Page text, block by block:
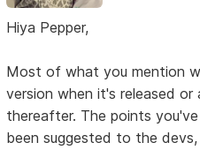
Hiya Pepper,
Most of what you mention
version when it's released
thereafter. The points
been suggested to the